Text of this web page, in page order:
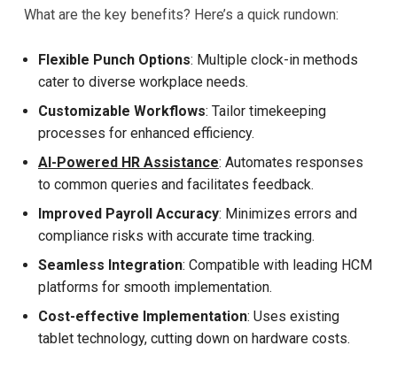
What are the key benefits? Here’s a quick rundown:
Flexible Punch Options: Multiple clock-in methods
cater to diverse workplace needs.
Customizable Workflows: Tailor timekeeping
processes for enhanced efficiency.
AI-Powered HR Assistance: Automates responses
to common queries and facilitates feedback.
Improved Payroll Accuracy: Minimizes errors and
compliance risks with accurate time tracking.
Seamless Integration: Compatible with leading HCM
platforms for smooth implementation.
Cost-effective Implementation: Uses existing
tablet technology, cutting down on hardware costs.